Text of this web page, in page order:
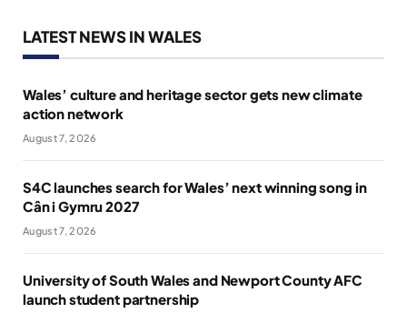
LATEST NEWS IN WALES
Wales’ culture and heritage sector gets new climate
action network
August 7, 2026
S4C launches search for Wales’ next winning song in
Cân i Gymru 2027
August 7, 2026
University of South Wales and Newport County AFC
launch student partnership